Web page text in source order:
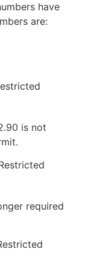
have
are:
is not
required